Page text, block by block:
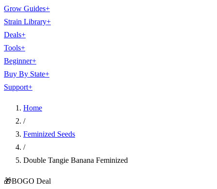
Grow Guides+
Strain Library+
Deals+
Tools+
Beginner+
Buy By State+
Support+
Home
/
Feminized Seeds
/
Double Tangie Banana Feminized
🎁BOGO Deal